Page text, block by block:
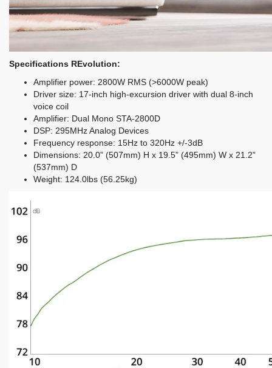
Specifications REvolution:
Amplifier power: 2800W RMS (>6000W peak)
Driver size: 17-inch high-excursion driver with dual 8-inch
voice coil
Amplifier: Dual Mono STA-2800D
DSP: 295MHz Analog Devices
Frequency response: 15Hz to 320Hz +/-3dB
Dimensions: 20.0” (507mm) H x 19.5” (495mm) W x 21.2”
(537mm) D
Weight: 124.0lbs (56.25kg)